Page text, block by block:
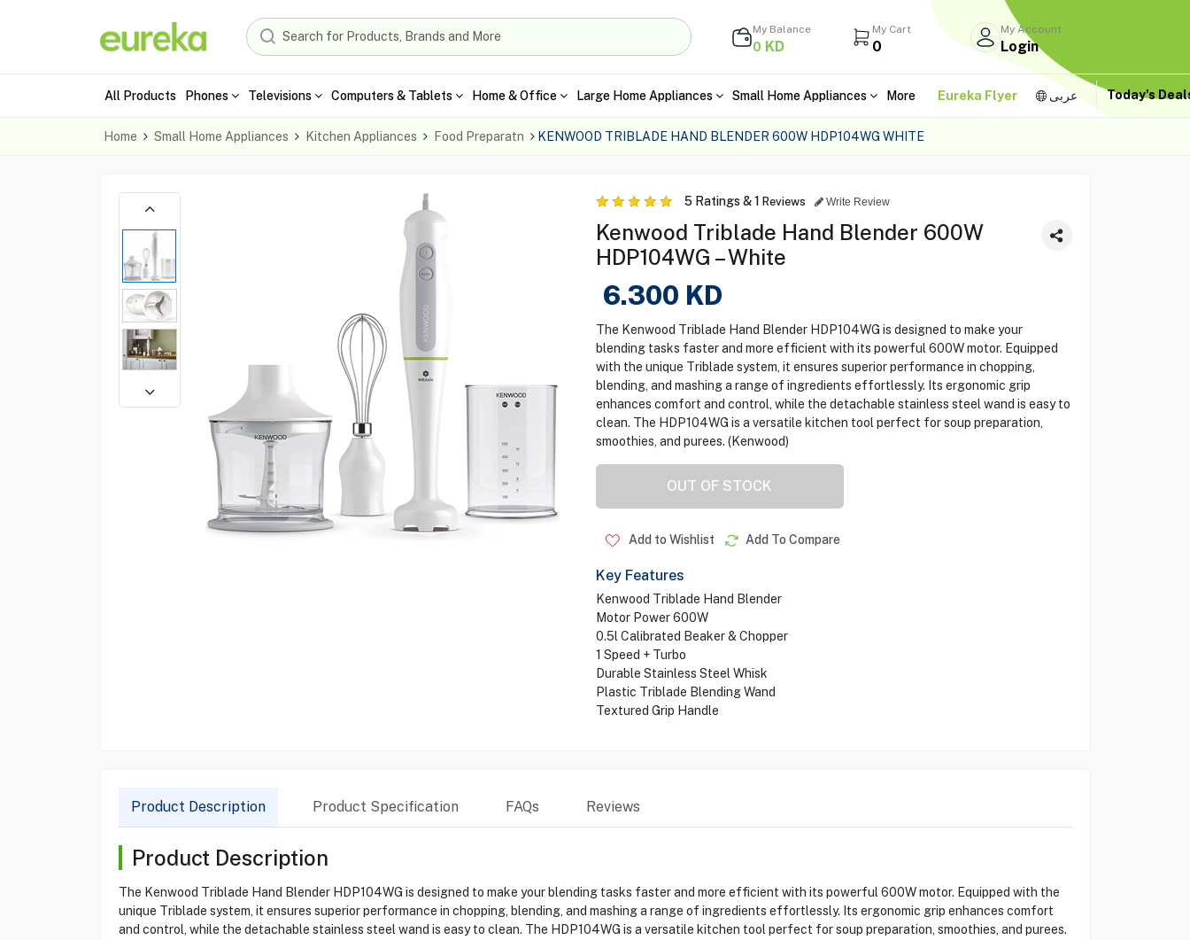
My Balance
0 KD
My Cart
0
My Account
Login
All Products Phones Televisions Computers & Tablets Home & Office Large Home Appliances Small Home Appliances More Eureka Flyer عربى Today's
Home Small Home Appliances Kitchen Appliances Food Preparatn KENWOOD TRIBLADE HAND BLENDER 600W HDP104WG WHITE
5Ratings &1 Reviews Write Review
Kenwood Triblade Hand Blender 600W
HDP104WG – White
6.300 KD
The Kenwood Triblade Hand Blender HDP104WG is designed to make your
blending tasks faster and more efficient with its powerful 600W motor. Equipped
with the unique Triblade system, it ensures superior performance in chopping,
blending, and mashing a range of ingredients effortlessly. Its ergonomic grip
enhances comfort and control, while the detachable stainless steel wand is easy to
clean. The HDP104WG is a versatile kitchen tool perfect for soup preparation,
smoothies, and purees. (Kenwood)
OUT OF STOCK
Add to Wishlist Add To Compare
Key Features
Kenwood Triblade Hand Blender
Motor Power 600W
0.5l Calibrated Beaker & Chopper
1 Speed + Turbo
Durable Stainless Steel Whisk
Plastic Triblade Blending Wand
Textured Grip Handle
Product Description Product Specification FAQs Reviews
Product Description
The Kenwood Triblade Hand Blender HDP104WG is designed to make your blending tasks faster and more efficient with its powerful 600W motor. Equipped with the
unique Triblade system, it ensures superior performance in chopping, blending, and mashing a range of ingredients effortlessly. Its ergonomic grip enhances comfort
and control, while the detachable stainless steel wand is easy to clean. The HDP104WG is a versatile kitchen tool perfect for soup preparation, smoothies, and purees.